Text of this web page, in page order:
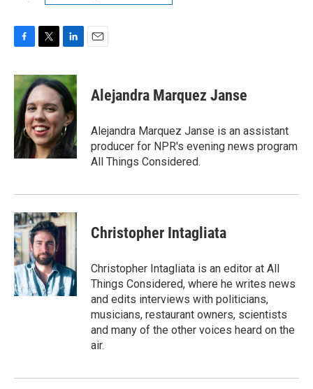
c
e
b
o
o
k
i
t
t
e
r
n
k
e
d
I
n
Alejandra Marquez Janse
Alejandra Marquez Janse is an assistant
producer for NPR's evening news program
All Things Considered.
Christopher Intagliata
Christopher Intagliata is an editor at All
Things Considered, where he writes news
and edits interviews with politicians,
musicians, restaurant owners, scientists
and many of the other voices heard on the
air.